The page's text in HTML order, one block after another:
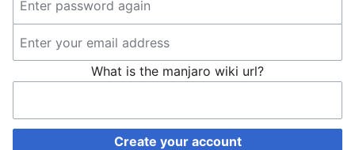
What is the manjaro wiki url?
Create your account